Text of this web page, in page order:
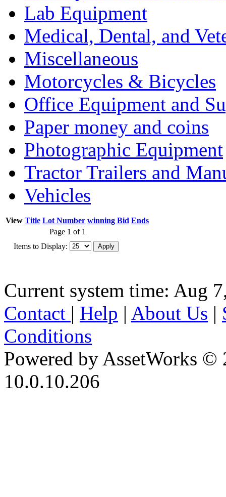
Lab Equipment
Medical, Dental, and
Miscellaneous
Motorcycles & Bicycles
Office Equipment and
Paper money and coins
Photographic Equipment
Tractor Trailers and
Vehicles
View Title Lot Number winning Bid Ends
Page 1 of 1
Items to Display:
Current system time: Aug
Contact | Help | About Us |
Conditions
Powered by AssetWorks ©
10.0.10.206